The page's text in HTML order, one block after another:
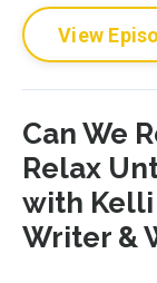
View
Can We
Relax
with
Writer &